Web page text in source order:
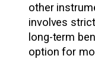
other
involves
long-term
option for